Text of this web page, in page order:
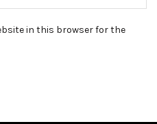
in this browser for the